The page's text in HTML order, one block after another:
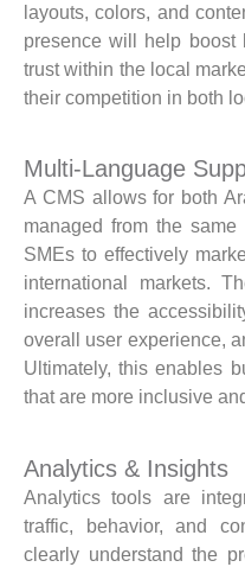
layouts, colors, and
presence will help boost
trust within the local
their competition in both
Multi-Language
A CMS allows for both
managed from the
SMEs to effectively
international markets.
increases the
overall user experience,
Ultimately, this enables
that are more inclusive
Analytics & Insights
Analytics tools are
traffic, behavior, and
clearly understand the